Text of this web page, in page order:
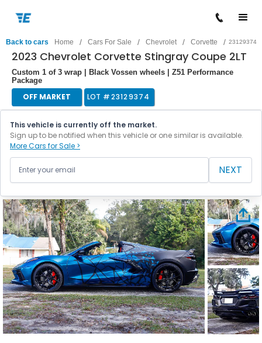
Back to cars Home / Cars For Sale / Chevrolet / Corvette / 23129374
2023 Chevrolet Corvette Stingray Coupe 2LT
Custom 1 of 3 wrap | Black Vossen wheels | Z51 Performance
Package
OFF MARKET LOT #23129374
This vehicle is currently off the market.
Sign up to be notified when this vehicle or one similar is available.
More Cars for Sale >
NEXT